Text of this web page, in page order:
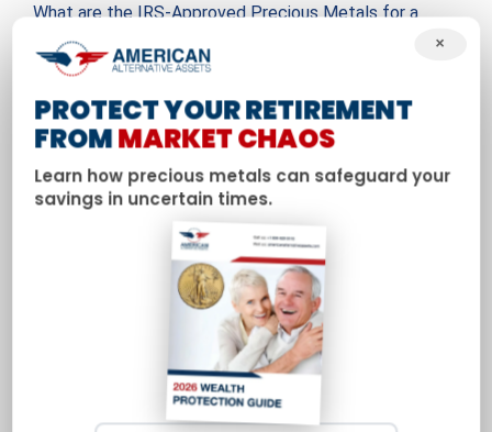
What are the IRS-Approved Precious Metals for a
Precious Metals IRA?
held in aPrecious metals IRA: gold, silver, platinum, and
palladium. However, they must meet specific purity
standards and be in certain forms. These requirements
are designed to ensure the quality and liquidity of the
metals within your retirement account.
×
PROTECT YOUR RETIREMENT
FROMMARKET CHAOS
Learn how precious metals can safeguard your
savings in uncertain times.